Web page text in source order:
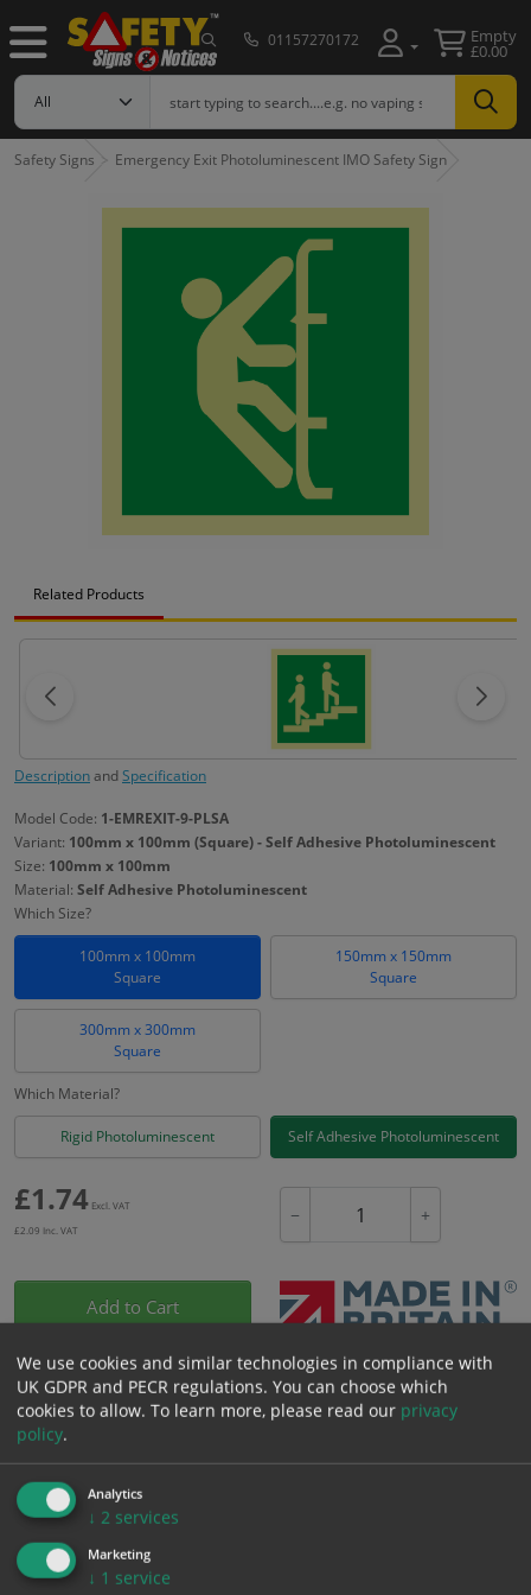
01157270172 Empty
£0.00
Safety Signs Emergency Exit Photoluminescent IMO Safety Sign
Related Products
DescriptionandSpecification
Model Code: 1-EMREXIT-9-PLSA
Variant: 100mm x 100mm (Square) - Self Adhesive Photoluminescent
Size: 100mm x 100mm
Material: Self Adhesive Photoluminescent
Which Size?
100mm x 100mm
Square
150mm x 150mm
Square
300mm x 300mm
Square
Which Material?
Rigid Photoluminescent Self Adhesive Photoluminescent
£1.74 Excl. VAT
£2.09 Inc. VAT
− +
Add to Cart
Bulk pricing for selection options
1
2+ 5+ 10+
20+
1.74
Bulk Pricing Description
ALL Related Products
We use cookies and similar technologies in compliance with
UK GDPR and PECR regulations. You can choose which
cookies to allow. To learn more, please read our privacy
policy.
Analytics
↓ 2 services
Marketing
↓ 1 service